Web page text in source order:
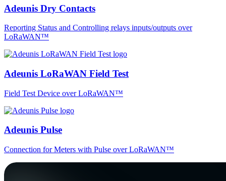
Adeunis Dry Contacts
Reporting Status and Controlling relays inputs/outputs over
LoRaWAN™
Adeunis LoRaWAN Field Test
Field Test Device over LoRaWAN™
Adeunis Pulse
Connection for Meters with Pulse over LoRaWAN™